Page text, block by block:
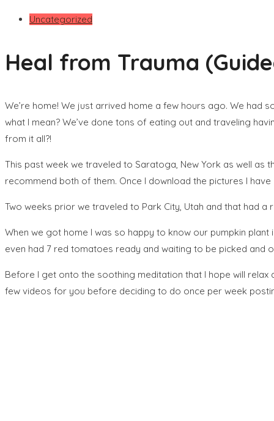
Uncategorized
Heal from Trauma
We’re home! We just arrived home a few hours ago. We had
what I mean? We’ve done tons of eating out and traveling
from it all?!
This past week we traveled to Saratoga, New York as well as
recommend both of them. Once I download the pictures I
Two weeks prior we traveled to Park City, Utah and that had
When we got home I was so happy to know our pumpkin
even had 7 red tomatoes ready and waiting to be picked
Before I get onto the soothing meditation that I hope will
few videos for you before deciding to do once per week